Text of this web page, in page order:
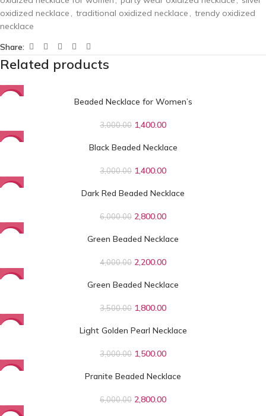
oxidized necklace , traditional oxidized necklace , trendy oxidized
necklace
Share:
Related products
Beaded Necklace for Women’s
3,000.00 1,400.00
Black Beaded Necklace
3,000.00 1,400.00
Dark Red Beaded Necklace
6,000.00 2,800.00
Green Beaded Necklace
4,000.00 2,200.00
Green Beaded Necklace
3,500.00 1,800.00
Light Golden Pearl Necklace
3,000.00 1,500.00
Pranite Beaded Necklace
6,000.00 2,800.00